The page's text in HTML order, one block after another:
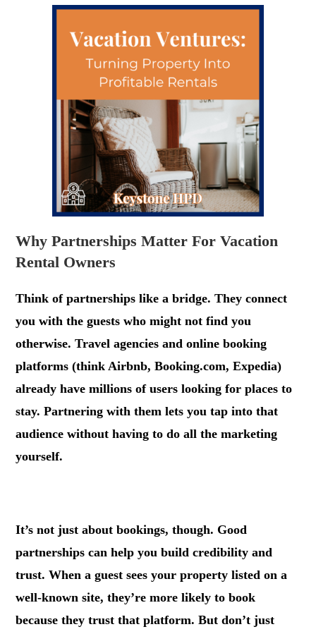
Why Partnerships Matter For Vacation
Rental Owners
Think of partnerships like a bridge. They connect
you with the guests who might not find you
otherwise. Travel agencies and online booking
platforms (think Airbnb, Booking.com, Expedia)
already have millions of users looking for places to
stay. Partnering with them lets you tap into that
audience without having to do all the marketing
yourself.
It’s not just about bookings, though. Good
partnerships can help you build credibility and
trust. When a guest sees your property listed on a
well-known site, they’re more likely to book
because they trust that platform. But don’t just